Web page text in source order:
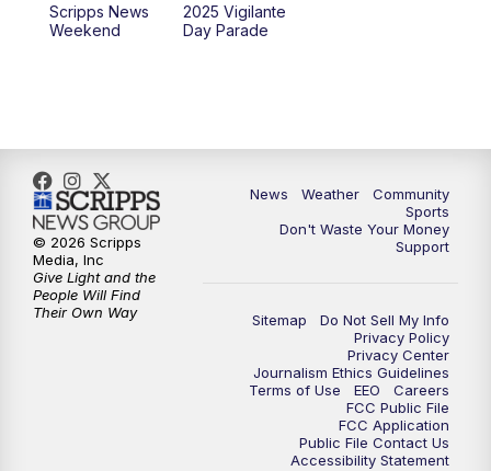
Scripps News
Weekend
2025 Vigilante
Day Parade
News Weather
Community
Sports
Don't Waste Your Money
Support
Sitemap
Do Not Sell My Info
Privacy Policy
Privacy Center
Journalism Ethics Guidelines
Terms of Use
EEO
Careers
FCC Public File
FCC Application
Public File Contact Us
Accessibility Statement
© 2026 Scripps
Media, Inc
Give Light and the
People Will Find
Their Own Way